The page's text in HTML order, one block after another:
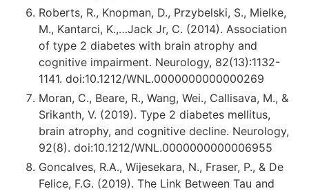
Roberts, R., Knopman, D., Przybelski, S., Mielke,
M., Kantarci, K.,…Jack Jr, C. (2014). Association
of type 2 diabetes with brain atrophy and
cognitive impairment. Neurology, 82(13):1132-
1141. doi:10.1212/WNL.0000000000000269
Moran, C., Beare, R., Wang, Wei., Callisava, M., &
Srikanth, V. (2019). Type 2 diabetes mellitus,
brain atrophy, and cognitive decline. Neurology,
92(8). doi:10.1212/WNL.0000000000006955
Goncalves, R.A., Wijesekara, N., Fraser, P., & De
Felice, F.G. (2019). The Link Between Tau and